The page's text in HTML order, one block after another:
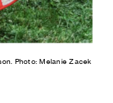
Photo: Melanie Zacek